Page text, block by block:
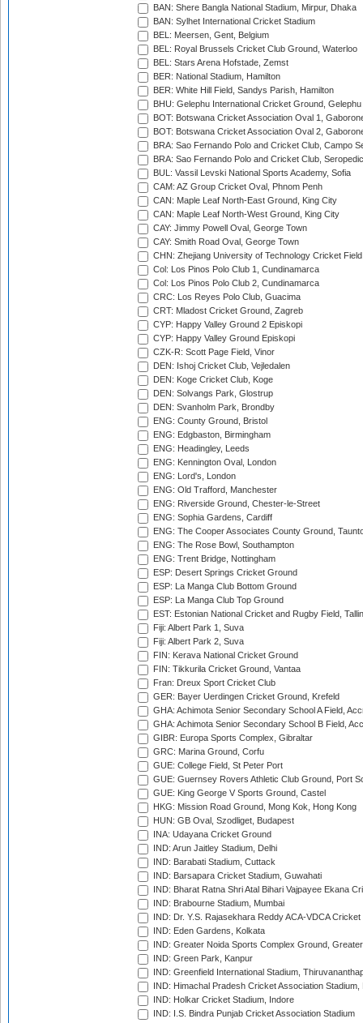
BAN: Shere Bangla National Stadium, Mirpur, Dhaka
BAN: Sylhet International Cricket Stadium
BEL: Meersen, Gent, Belgium
BEL: Royal Brussels Cricket Club Ground, Waterloo
BEL: Stars Arena Hofstade, Zemst
BER: National Stadium, Hamilton
BER: White Hill Field, Sandys Parish, Hamilton
BHU: Gelephu International Cricket Ground, Gelephu
BOT: Botswana Cricket Association Oval 1,
BOT: Botswana Cricket Association Oval 2,
BRA: Sao Fernando Polo and Cricket Club, Campo
BRA: Sao Fernando Polo and Cricket Club,
BUL: Vassil Levski National Sports Academy, Sofia
CAM: AZ Group Cricket Oval, Phnom Penh
CAN: Maple Leaf North-East Ground, King City
CAN: Maple Leaf North-West Ground, King City
CAY: Jimmy Powell Oval, George Town
CAY: Smith Road Oval, George Town
CHN: Zhejiang University of Technology Cricket
Col: Los Pinos Polo Club 1, Cundinamarca
Col: Los Pinos Polo Club 2, Cundinamarca
CRC: Los Reyes Polo Club, Guacima
CRT: Mladost Cricket Ground, Zagreb
CYP: Happy Valley Ground 2 Episkopi
CYP: Happy Valley Ground Episkopi
CZK-R: Scott Page Field, Vinor
DEN: Ishoj Cricket Club, Vejledalen
DEN: Koge Cricket Club, Koge
DEN: Solvangs Park, Glostrup
DEN: Svanholm Park, Brondby
ENG: County Ground, Bristol
ENG: Edgbaston, Birmingham
ENG: Headingley, Leeds
ENG: Kennington Oval, London
ENG: Lord's, London
ENG: Old Trafford, Manchester
ENG: Riverside Ground, Chester-le-Street
ENG: Sophia Gardens, Cardiff
ENG: The Cooper Associates County Ground,
ENG: The Rose Bowl, Southampton
ENG: Trent Bridge, Nottingham
ESP: Desert Springs Cricket Ground
ESP: La Manga Club Bottom Ground
ESP: La Manga Club Top Ground
EST: Estonian National Cricket and Rugby Field,
Fiji: Albert Park 1, Suva
Fiji: Albert Park 2, Suva
FIN: Kerava National Cricket Ground
FIN: Tikkurila Cricket Ground, Vantaa
Fran: Dreux Sport Cricket Club
GER: Bayer Uerdingen Cricket Ground, Krefeld
GHA: Achimota Senior Secondary School A Field,
GHA: Achimota Senior Secondary School B Field,
GIBR: Europa Sports Complex, Gibraltar
GRC: Marina Ground, Corfu
GUE: College Field, St Peter Port
GUE: Guernsey Rovers Athletic Club Ground, Port
GUE: King George V Sports Ground, Castel
HKG: Mission Road Ground, Mong Kok, Hong Kong
HUN: GB Oval, Szodliget, Budapest
INA: Udayana Cricket Ground
IND: Arun Jaitley Stadium, Delhi
IND: Barabati Stadium, Cuttack
IND: Barsapara Cricket Stadium, Guwahati
IND: Bharat Ratna Shri Atal Bihari Vajpayee Ekana
IND: Brabourne Stadium, Mumbai
IND: Dr. Y.S. Rajasekhara Reddy ACA-VDCA
IND: Eden Gardens, Kolkata
IND: Greater Noida Sports Complex Ground,
IND: Green Park, Kanpur
IND: Greenfield International Stadium,
IND: Himachal Pradesh Cricket Association Stadium,
IND: Holkar Cricket Stadium, Indore
IND: I.S. Bindra Punjab Cricket Association Stadium